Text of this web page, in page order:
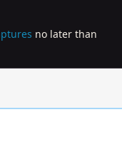
no later than